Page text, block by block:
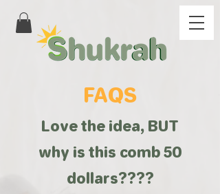
FAQS
Love the idea, BUT
why is this comb 50
dollars????